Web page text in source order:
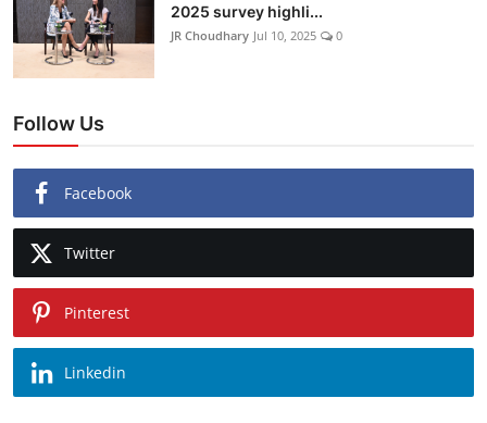
2025 survey highli...
JR Choudhary Jul 10, 2025 0
Follow Us
Facebook
Twitter
Pinterest
Linkedin